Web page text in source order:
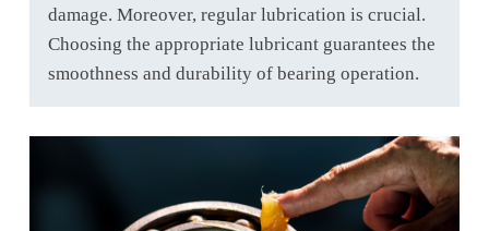
damage. Moreover, regular lubrication is crucial.
Choosing the appropriate lubricant guarantees the
smoothness and durability of bearing operation.